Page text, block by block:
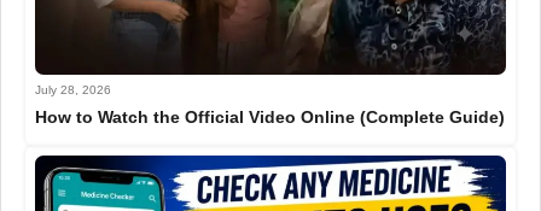
July 28, 2026
How to Watch the Official Video Online (Complete Guide)